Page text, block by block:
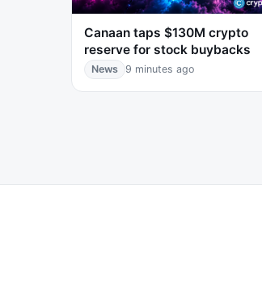
Canaan taps $130M crypto
reserve for stock buybacks
News 9 minutes ago